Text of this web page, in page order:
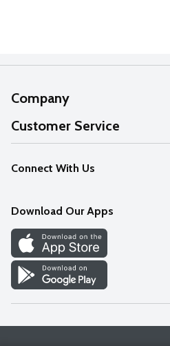
Company
About Us
Our Values
Careers
Discover
Find a Store
Customer Service
Help
FAQs
Connect With Us
Download Our Apps